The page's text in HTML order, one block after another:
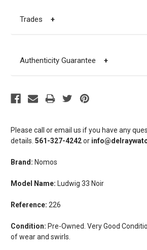
Please call or email us if you have any
details. 561-327-4242or
Brand: Nomos
Model Name: Ludwig 33 Noir
Reference: 226
Condition: Pre-Owned. Very Good
of wear and swirls.
Trades +
Authenticity Guarantee +